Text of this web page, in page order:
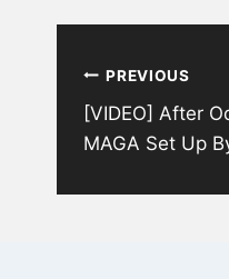
navigation
PREVIOUS
[VIDEO] After
MAGA Set Up